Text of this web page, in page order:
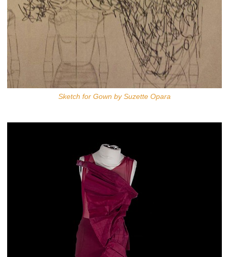
Sketch for Gown by Suzette Opara